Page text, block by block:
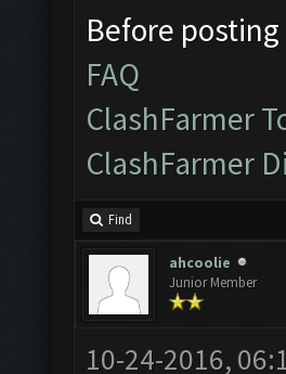
Before
FAQ
ClashFarmer
ClashFarmer
Find
ahcoolie
Junior Member
10-24-2016,